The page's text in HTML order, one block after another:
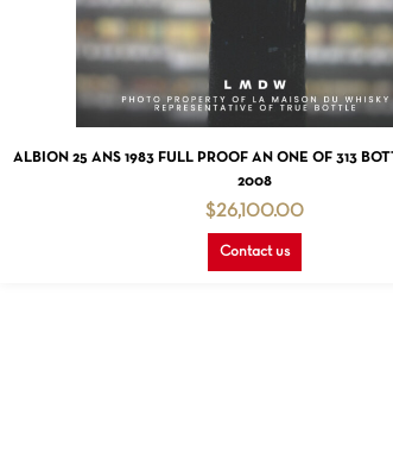
READ MORE
ALBION 25 ANS 1983 FULL PROOF AN ONE OF 313
2008
$26,100.00
Contact us